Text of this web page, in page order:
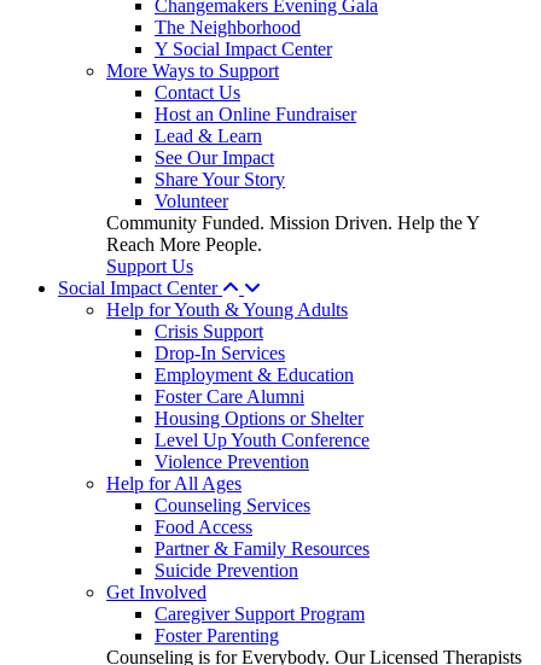
Changemakers Evening Gala
The Neighborhood
Y Social Impact Center
More Ways to Support
Contact Us
Host an Online Fundraiser
Lead & Learn
See Our Impact
Share Your Story
Volunteer
Community Funded. Mission Driven. Help the Y
Reach More People.
Support Us
Social Impact Center
Help for Youth & Young Adults
Crisis Support
Drop-In Services
Employment & Education
Foster Care Alumni
Housing Options or Shelter
Level Up Youth Conference
Violence Prevention
Help for All Ages
Counseling Services
Food Access
Partner & Family Resources
Suicide Prevention
Get Involved
Caregiver Support Program
Foster Parenting
Counseling is for Everybody. Our Licensed Therapists